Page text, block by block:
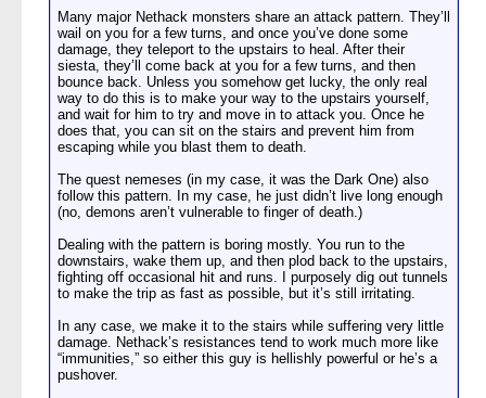
Many major Nethack monsters share an attack pattern. They’ll
wail on you for a few turns, and once you’ve done some
damage, they teleport to the upstairs to heal. After their
siesta, they’ll come back at you for a few turns, and then
bounce back. Unless you somehow get lucky, the only real
way to do this is to make your way to the upstairs yourself,
and wait for him to try and move in to attack you. Once he
does that, you can sit on the stairs and prevent him from
escaping while you blast them to death.
The quest nemeses (in my case, it was the Dark One) also
follow this pattern. In my case, he just didn’t live long enough
(no, demons aren’t vulnerable to finger of death.)
Dealing with the pattern is boring mostly. You run to the
downstairs, wake them up, and then plod back to the upstairs,
fighting off occasional hit and runs. I purposely dig out tunnels
to make the trip as fast as possible, but it’s still irritating.
In any case, we make it to the stairs while suffering very little
damage. Nethack’s resistances tend to work much more like
“immunities,” so either this guy is hellishly powerful or he’s a
pushover.